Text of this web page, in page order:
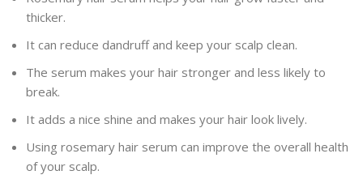
thicker.
It can reduce dandruff and keep your scalp clean.
The serum makes your hair stronger and less likely to
break.
It adds a nice shine and makes your hair look lively.
Using rosemary hair serum can improve the overall health
of your scalp.